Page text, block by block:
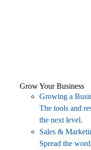
Grow Your Business
Growing a
The tools and
the next level.
Sales &
Spread the